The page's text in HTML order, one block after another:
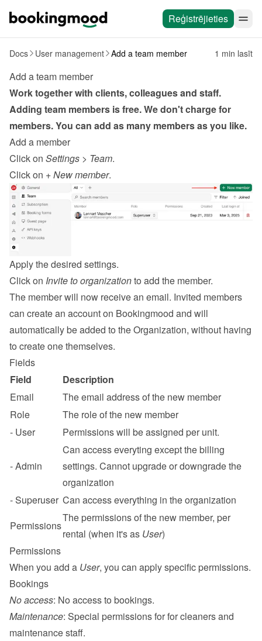
Reģistrējieties
Docs User management Add a team member 1 min lasīt
Add a team member
Work together with clients, colleagues and staff.
Adding team members is free. We don't charge for
members. You can add as many members as you like.
Add a member
Click on Settings > Team.
Click on + New member.
Apply the desired settings.
Click on Invite to organization to add the member.
The member will now receive an email. Invited members
can create an account on Bookingmood and will
automatically be added to the Organization, without having
to create one themselves.
Fields
Field
Description
Email
The email address of the new member
Role
The role of the new member
- User
Permissions will be assigned per unit.
- Admin
Can access everyting except the billing
settings. Cannot upgrade or downgrade the
organization
- Superuser Can access everything in the organization
Permissions
The permissions of the new member, per
rental (when it's as User)
Permissions
When you add a User, you can apply specific permissions.
Bookings
No access: No access to bookings.
Maintenance: Special permissions for for cleaners and
maintenance staff.